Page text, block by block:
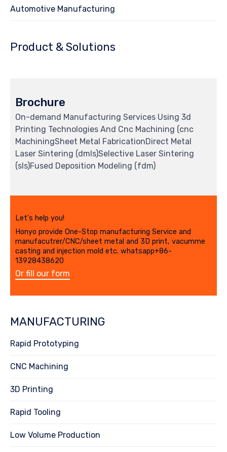
Automotive Manufacturing
Product & Solutions
Brochure
On-demand Manufacturing Services Using 3d
Printing Technologies And Cnc Machining (cnc
MachiningSheet Metal FabricationDirect Metal
Laser Sintering (dmls)Selective Laser Sintering
(sls)Fused Deposition Modeling (fdm)
Let's help you!
Honyo provide One-Stop manufacturing Service and
manufacutrer/CNC/sheet metal and 3D print, vacumme
casting and injection mold etc. whatsapp+86-
13928438620
Or fill our form
MANUFACTURING
Rapid Prototyping
CNC Machining
3D Printing
Rapid Tooling
Low Volume Production